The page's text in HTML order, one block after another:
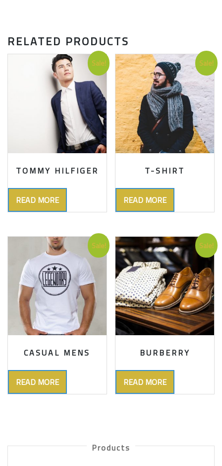
RELATED PRODUCTS
Sale!
TOMMY HILFIGER
READ MORE
Sale!
T-SHIRT
READ MORE
Sale!
CASUAL MENS
READ MORE
Sale!
BURBERRY
READ MORE
Products